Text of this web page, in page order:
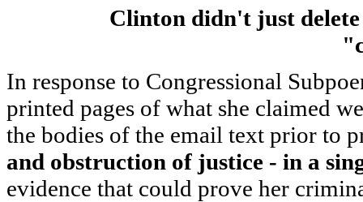
Clinton didn't just delete
In response to Congressional
printed pages of what she claimed
the bodies of the email text prior to
and obstruction of justice - in a
evidence that could prove her